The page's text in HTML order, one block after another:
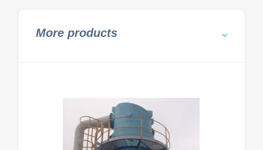
More products